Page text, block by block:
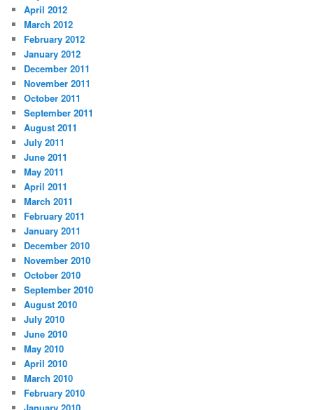
April 2012
March 2012
February 2012
January 2012
December 2011
November 2011
October 2011
September 2011
August 2011
July 2011
June 2011
May 2011
April 2011
March 2011
February 2011
January 2011
December 2010
November 2010
October 2010
September 2010
August 2010
July 2010
June 2010
May 2010
April 2010
March 2010
February 2010